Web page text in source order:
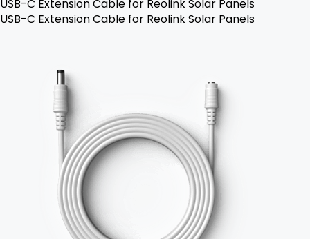
USB-C Extension Cable for Reolink Solar Panels
USB-C Extension Cable for Reolink Solar Panels